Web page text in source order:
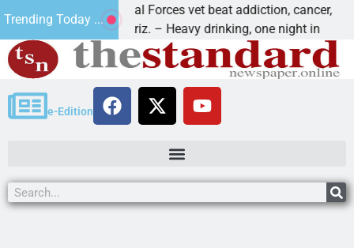
Trending Today ...
How a Special Forces vet beat addiction, cancer,
KINGMAN, Ariz. – Heavy drinking, one night in
e-Edition